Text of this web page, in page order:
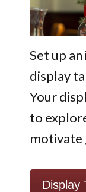
Set up
display
Your
to
motivate
Display